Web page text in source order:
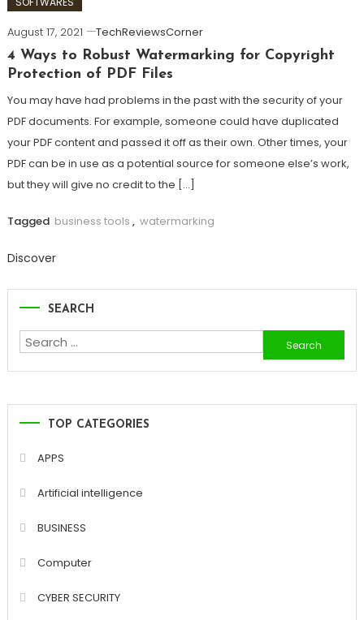
August 17, 2021
TechReviewsCorner
4 Ways to Robust Watermarking for Copyright
Protection of PDF Files
You may have had problems in the past with the security of your
PDF documents. For example, someone could have duplicated
your PDF content and passed it off as their own. Other times, your
PDF can be in use as a potential source for someone else’s work,
but they will give no credit to the […]
Tagged business tools , watermarking
Discover
SEARCH
Search
for:
TOP CATEGORIES
APPS
Artificial intelligence
BUSINESS
Computer
CYBER SECURITY